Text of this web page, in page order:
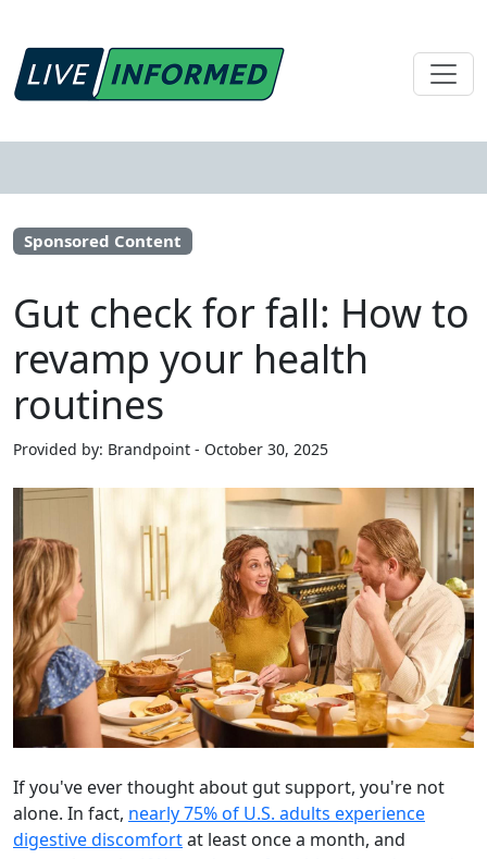
Sponsored Content
Gut check for fall: How to
revamp your health
routines
Provided by: Brandpoint - October 30, 2025
If you've ever thought about gut support, you're not
alone. In fact, nearly 75% of U.S. adults experience
digestive discomfortat least once a month, and